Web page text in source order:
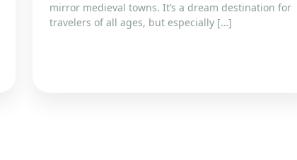
mirror medieval towns. It’s a dream destination for
travelers of all ages, but especially […]